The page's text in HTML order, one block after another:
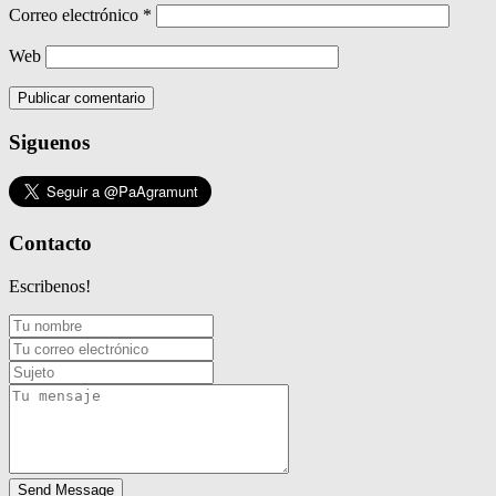
Correo electrónico *
Web
Siguenos
Contacto
Escribenos!
Send Message